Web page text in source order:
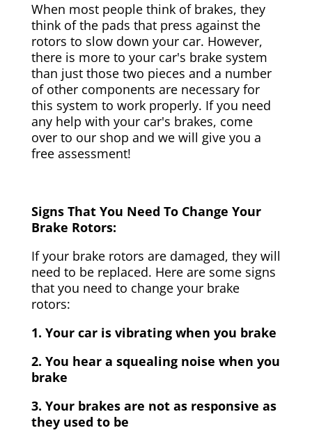
When most people think of brakes, they
think of the pads that press against the
rotors to slow down your car. However,
there is more to your car's brake system
than just those two pieces and a number
of other components are necessary for
this system to work properly. If you need
any help with your car's brakes, come
over to our shop and we will give you a
free assessment!
Signs That You Need To Change Your
Brake Rotors:
If your brake rotors are damaged, they will
need to be replaced. Here are some signs
that you need to change your brake
rotors:
1. Your car is vibrating when you brake
2. You hear a squealing noise when you
brake
3. Your brakes are not as responsive as
they used to be